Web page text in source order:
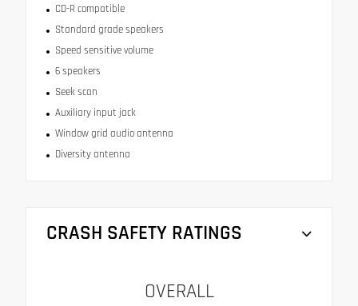
CD-R compatible
Standard grade speakers
Speed sensitive volume
6 speakers
Seek scan
Auxiliary input jack
Window grid audio antenna
Diversity antenna
CRASH SAFETY RATINGS
OVERALL